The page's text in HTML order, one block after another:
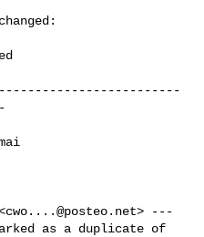
cwo....@posteo.net> ---
as a duplicate of